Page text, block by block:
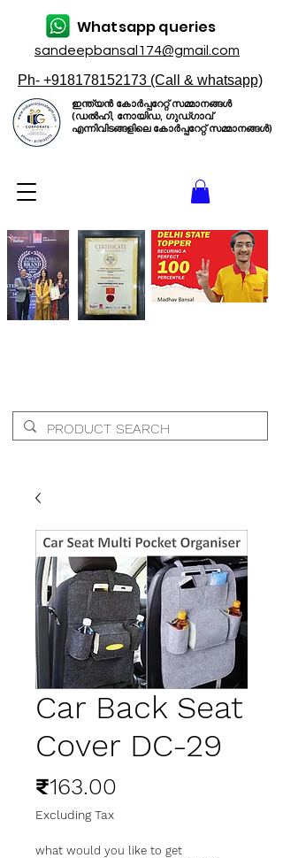
sandeepbansal174@gmail.com
Whatsapp queries
Ph- +918178152173 (Call & whatsapp)
ഇന്ത്യൻ കോർപ്പറേറ്റ് സമ്മാനങ്ങൾ
(ഡൽഹി, നോയിഡ, ഗുഡ്ഗാവ്
എന്നിവിടങ്ങളിലെ കോർപ്പറേറ്റ് സമ്മാനങ്ങൾ)
Car Back Seat
Cover DC-29
₹163.00
Excluding Tax
what would you like to get